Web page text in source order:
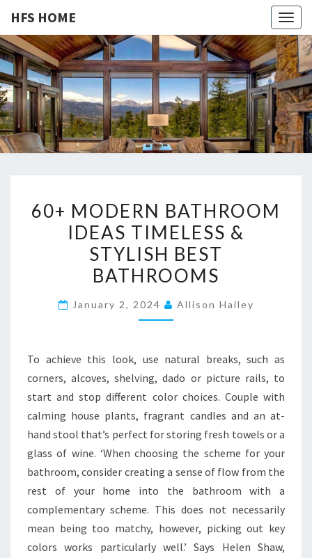
HFS HOME
HFS
HOME
Home
And
Real
Estate
0
+
M
O
E
B
A
T
H
R
O
O
M
I
D
60+ MODERN BATHROOM
IDEAS TIMELESS &
STYLISH BEST
BATHROOMS
January 2, 2024 Allison Hailey
To achieve this look, use natural breaks, such as
corners, alcoves, shelving, dado or picture rails, to
start and stop different color choices. Couple with
calming house plants, fragrant candles and an at-
hand stool that’s perfect for storing fresh towels or a
glass of wine. ‘When choosing the scheme for your
bathroom, consider creating a sense of flow from the
rest of your home into the bathroom with a
complementary scheme. This does not necessarily
mean being too matchy, however, picking out key
colors works particularly well.’ Says Helen Shaw,